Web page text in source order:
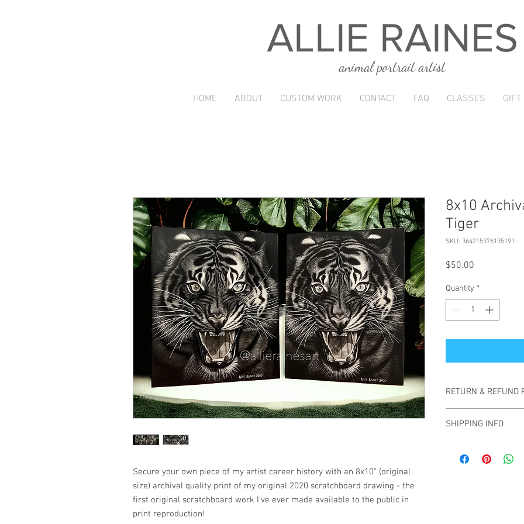
ALLIE RAINES
animal portrait artist
HOME ABOUT CUSTOM WORK CONTACT FAQ CLASSES GIFT
Secure your own piece of my artist career history with an 8x10" (original
size) archival quality print of my original 2020 scratchboard drawing - the
first original scratchboard work I've ever made available to the public in
print reproduction!
8x10
Tiger
SKU: 364215376135191
$50.00
Quantity *
RETURN & REFUND
In the case that your
SHIPPING INFO
are shipped via UPS